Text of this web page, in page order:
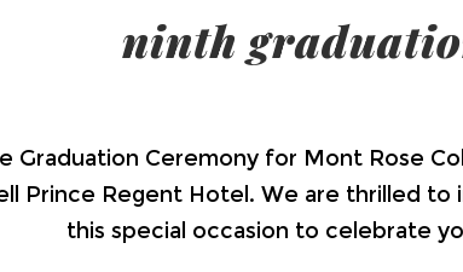
ninth
Graduation Ceremony for Mont Rose
Prince Regent Hotel. We are thrilled
this special occasion to celebrate